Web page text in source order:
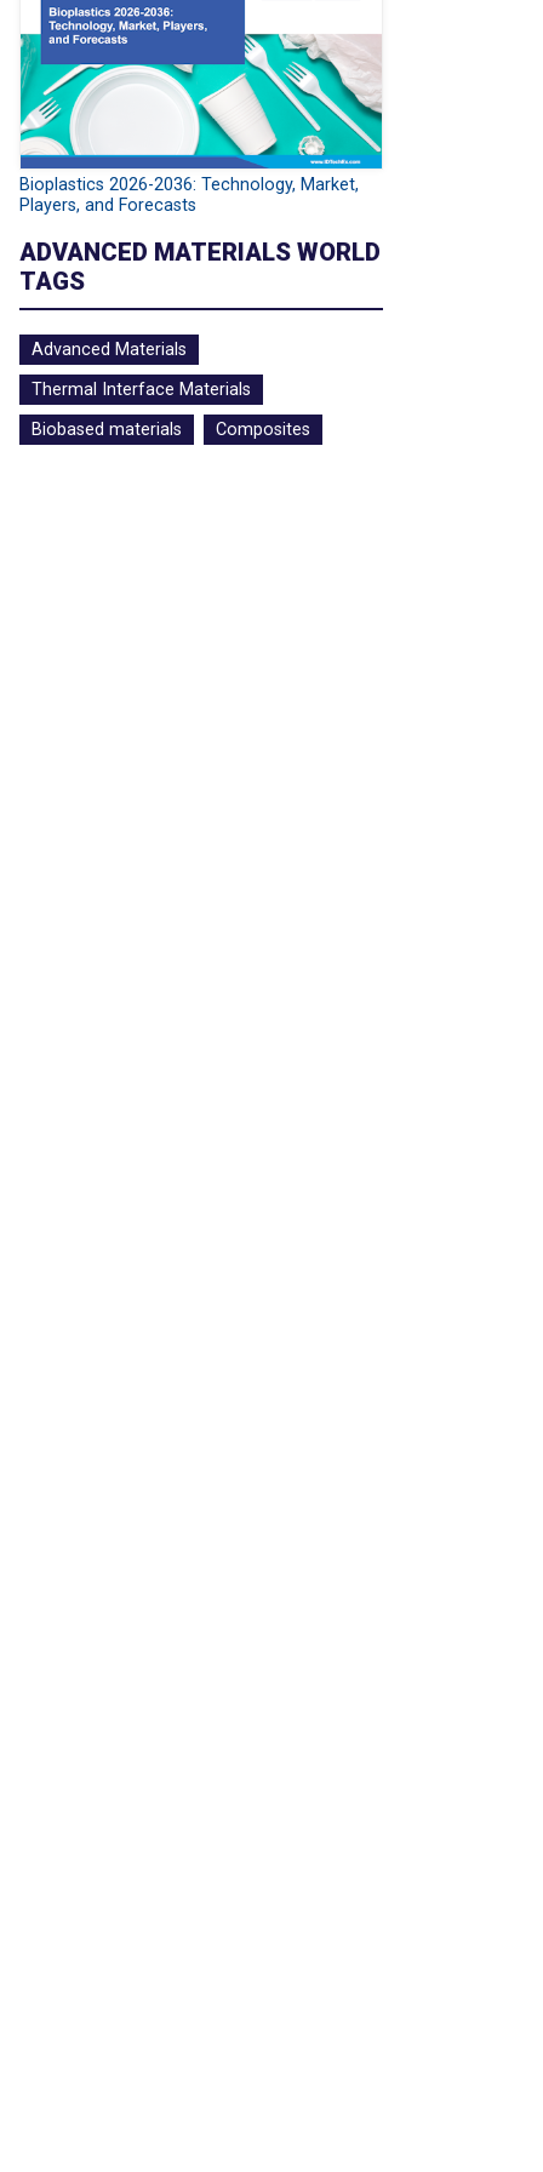
Bioplastics 2026-2036: Technology, Market,
Players, and Forecasts
ADVANCED MATERIALS WORLD
TAGS
Advanced Materials
Thermal Interface Materials
Biobased materials
Composites